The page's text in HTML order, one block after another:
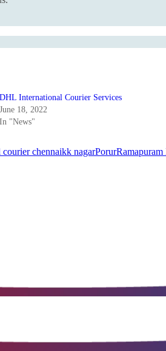
DHL International Courier Services
June 18, 2022
In "News"
chennaikk nagarPorur